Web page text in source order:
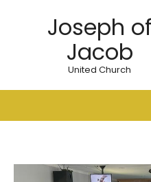
Joseph of
Jacob
United Church